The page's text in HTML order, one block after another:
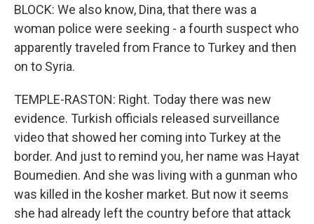
BLOCK: We also know, Dina, that there was a
woman police were seeking - a fourth suspect who
apparently traveled from France to Turkey and then
on to Syria.
TEMPLE-RASTON: Right. Today there was new
evidence. Turkish officials released surveillance
video that showed her coming into Turkey at the
border. And just to remind you, her name was Hayat
Boumedien. And she was living with a gunman who
was killed in the kosher market. But now it seems
she had already left the country before that attack